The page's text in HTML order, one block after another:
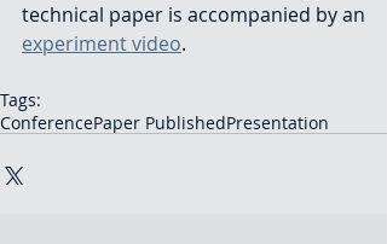
experiment video.
Tags:
ConferencePaper PublishedPresentation